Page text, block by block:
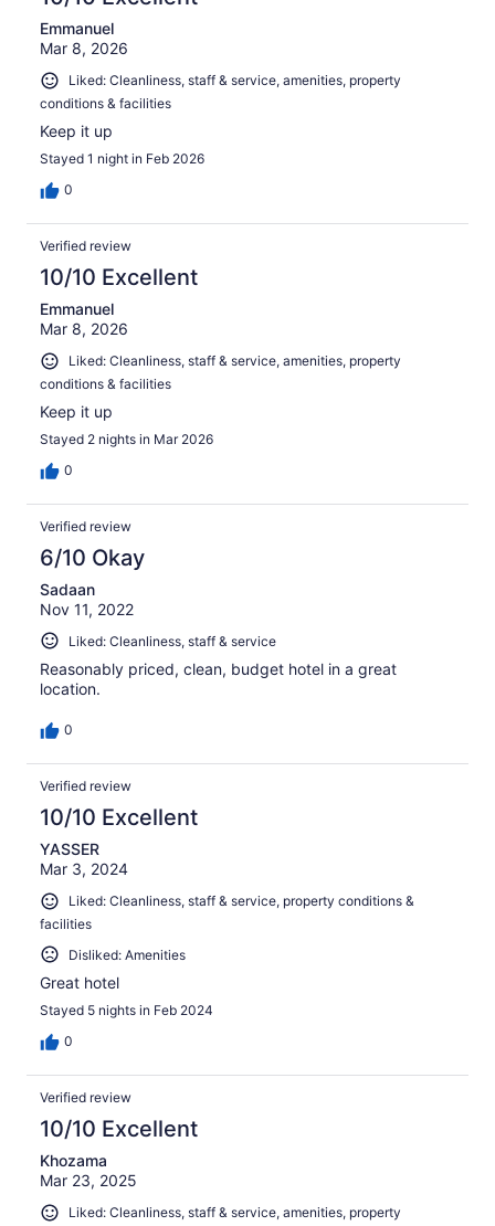
Emmanuel
Mar 8, 2026
Liked: Cleanliness, staff & service, amenities, property
conditions & facilities
Keep it up
Stayed 1 night in Feb 2026
0
Verified review
10/10 Excellent
Emmanuel
Mar 8, 2026
Liked: Cleanliness, staff & service, amenities, property
conditions & facilities
Keep it up
Stayed 2 nights in Mar 2026
0
Verified review
6/10 Okay
Sadaan
Nov 11, 2022
Liked: Cleanliness, staff & service
Reasonably priced, clean, budget hotel in a great
location.
0
Verified review
10/10 Excellent
YASSER
Mar 3, 2024
Liked: Cleanliness, staff & service, property conditions &
facilities
Disliked: Amenities
Great hotel
Stayed 5 nights in Feb 2024
0
Verified review
10/10 Excellent
Khozama
Mar 23, 2025
Liked: Cleanliness, staff & service, amenities, property